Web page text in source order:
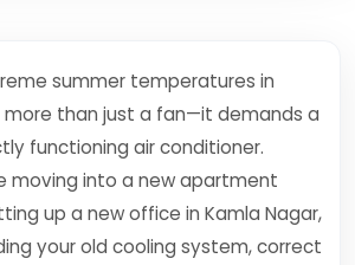
summer temperatures in
more than just a fan—it demands a
functioning air conditioner.
moving into a new apartment
up a new office in Kamla Nagar,
your old cooling system, correct